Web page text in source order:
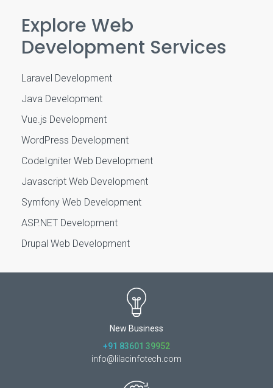
Explore Web
Development Services
Laravel Development
Java Development
Vue.js Development
WordPress Development
CodeIgniter Web Development
Javascript Web Development
Symfony Web Development
ASP.NET Development
Drupal Web Development
New Business
+91 83601 39952
info@lilacinfotech.com